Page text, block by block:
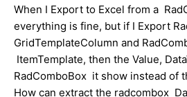
When I Export to Excel from a
everything is fine, but if I Export
GridTemplateColumn and
ItemTemplate, then the Value,
RadComboBox it show instead of
How can extract the radcombox